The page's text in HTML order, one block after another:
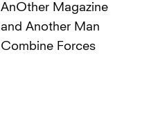
AnOther Magazine
and Another Man
Combine Forces